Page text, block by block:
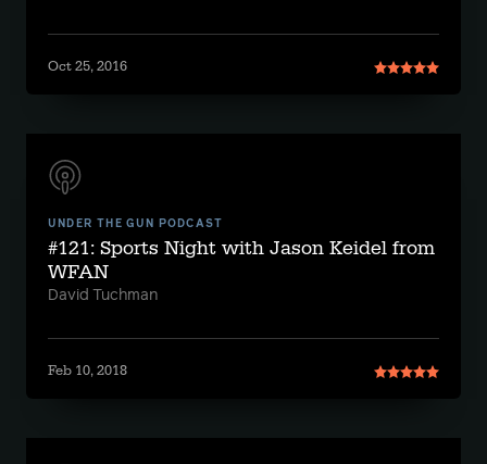
Oct 25, 2016
UNDER THE GUN PODCAST
#121: Sports Night with Jason Keidel from
WFAN
David Tuchman
Feb 10, 2018